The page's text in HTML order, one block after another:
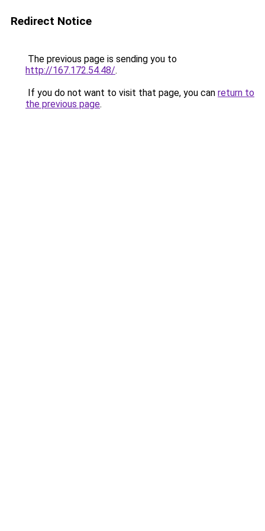
Redirect Notice
The previous page is sending you to
http://167.172.54.48/.
If you do not want to visit that page, you can return to
the previous page.